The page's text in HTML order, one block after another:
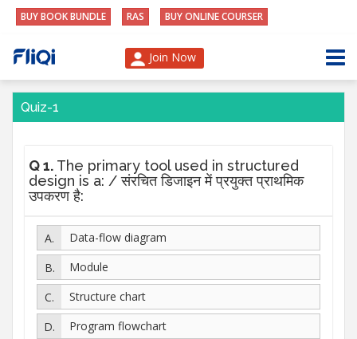
BUY BOOK BUNDLE RAS BUY ONLINE COURSER
Join Now
Quiz-1
Q 1. The primary tool used in structured
design is a: / संरचित डिजाइन में प्रयुक्त प्राथमिक
उपकरण है:
Data-flow diagram
Module
Structure chart
Program flowchart